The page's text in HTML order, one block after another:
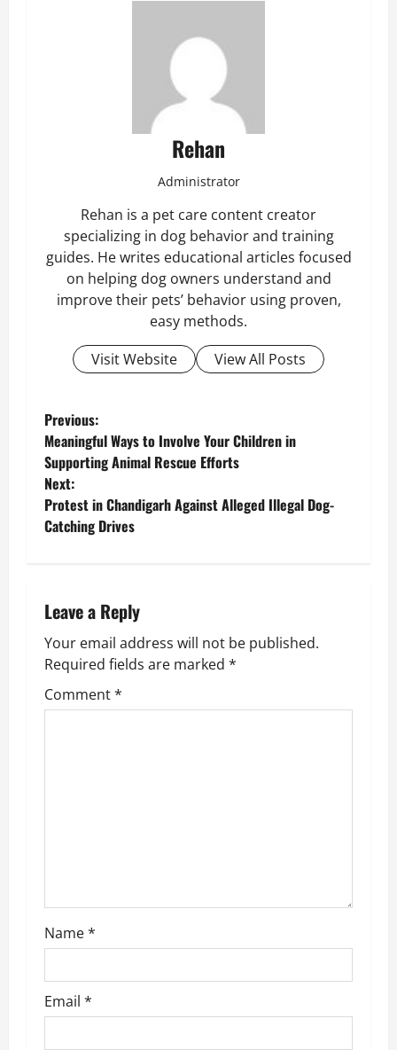
Rehan
Administrator
Rehan is a pet care content creator
specializing in dog behavior and training
guides. He writes educational articles focused
on helping dog owners understand and
improve their pets’ behavior using proven,
easy methods.
Visit Website
View All Posts
P
o
s
t
a
v
i
g
n
Previous:
Meaningful Ways to Involve Your Children in
Supporting Animal Rescue Efforts
Next:
Protest in Chandigarh Against Alleged Illegal Dog-
Catching Drives
Leave a Reply
Your email address will not be published.
Required fields are marked *
Comment*
Name*
Email *